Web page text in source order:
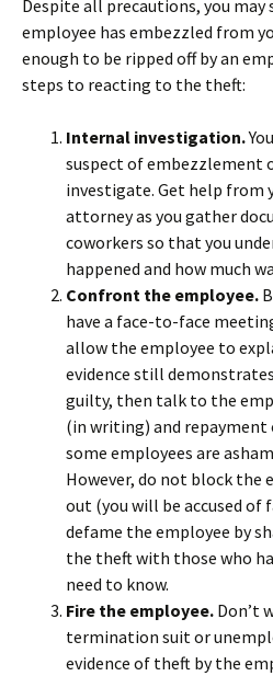
Despite all precautions, you
employee has embezzled from
enough to be ripped off by an
steps to reacting to the theft:
Internal investigation.
suspect of embezzlement
investigate. Get help from
attorney as you gather
coworkers so that you
happened and how much
Confront the employee.
have a face-to-face
allow the employee to
evidence still
guilty, then talk to the
(in writing) and repayment
some employees are
However, do not block the
out (you will be accused
defame the employee by
the theft with those who
need to know.
Fire the employee. Don’t
termination suit or
evidence of theft by the